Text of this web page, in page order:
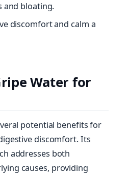
and bloating.
discomfort and calm a
Water for
potential benefits for
discomfort. Its
addresses both
causes, providing